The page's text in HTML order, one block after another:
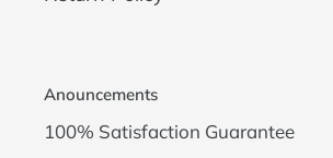
Anouncements
100% Satisfaction Guarantee